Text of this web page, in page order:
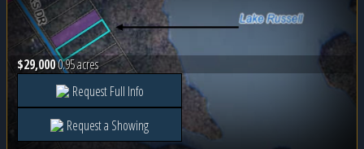
$29,0000.95 acres
Request Full Info
Request a Showing